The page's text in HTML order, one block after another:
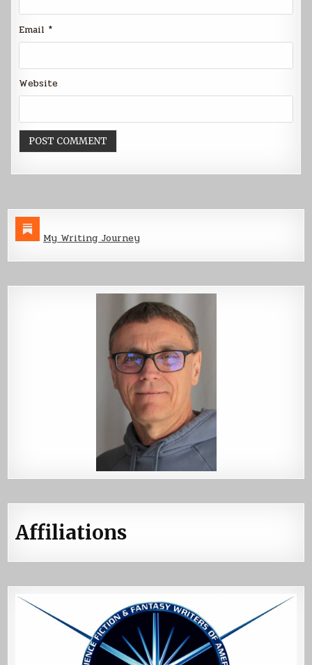
Email *
Website
My Writing Journey
Affiliations